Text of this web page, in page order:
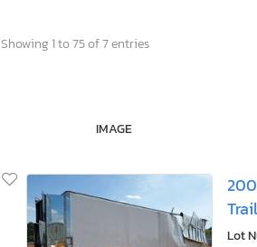
Showing 1 to 75 of 7 entries
IMAGE
Lot